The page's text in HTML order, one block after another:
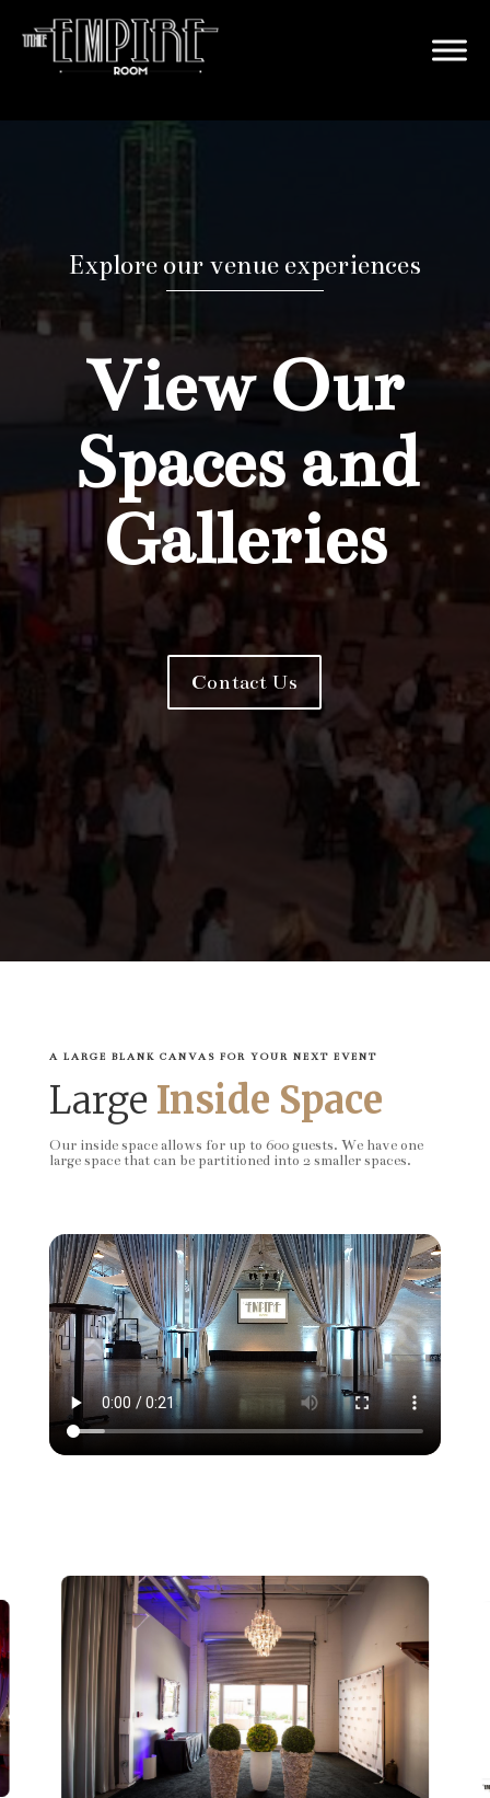
Explore our venue experiences
View Our
Spaces and
Galleries
Contact Us
A LARGE BLANK CANVAS FOR YOUR NEXT EVENT
Large Inside Space
Our inside space allows for up to 600 guests. We have one
large space that can be partitioned into 2 smaller spaces.